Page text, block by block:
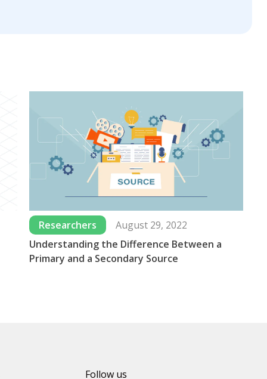
Researchers
August 29, 2022
Understanding the Difference Between a
Primary and a Secondary Source
Follow us